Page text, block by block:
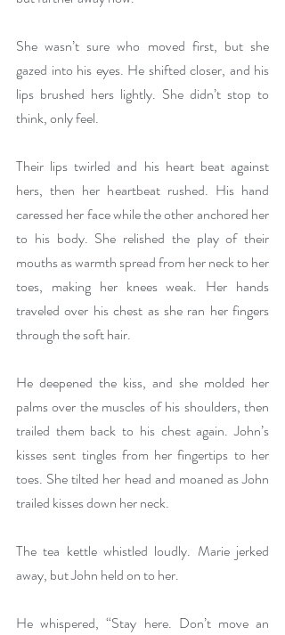
She wasn’t sure who moved first, but she
gazed into his eyes. He shifted closer, and his
lips brushed hers lightly. She didn’t stop to
think, only feel.
Their lips twirled and his heart beat against
hers, then her heartbeat rushed. His hand
caressed her face while the other anchored her
to his body. She relished the play of their
mouths as warmth spread from her neck to her
toes, making her knees weak. Her hands
traveled over his chest as she ran her fingers
through the soft hair.
He deepened the kiss, and she molded her
palms over the muscles of his shoulders, then
trailed them back to his chest again. John’s
kisses sent tingles from her fingertips to her
toes. She tilted her head and moaned as John
trailed kisses down her neck.
The tea kettle whistled loudly. Marie jerked
away, but John held on to her.
He whispered, “Stay here. Don’t move an